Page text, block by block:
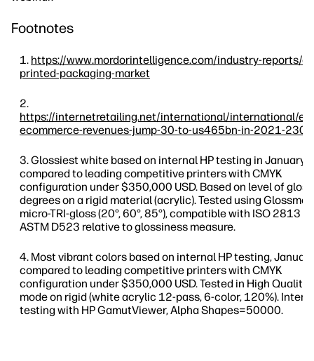
Footnotes
https://www.mordorintelligence.com/industry-reports/
printed-packaging-market
https://internetretailing.net/international/international/
ecommerce-revenues-jump-30-to-us465bn-in-2021-
Glossiest white based on internal HP testing in January,
compared to leading competitive printers with CMYK
configuration under $350,000 USD. Based on level of
degrees on a rigid material (acrylic). Tested using
micro-TRI-gloss (20°, 60°, 85°), compatible with ISO 2813
ASTM D523 relative to glossiness measure.
Most vibrant colors based on internal HP testing,
compared to leading competitive printers with CMYK
configuration under $350,000 USD. Tested in High Quality
mode on rigid (white acrylic 12-pass, 6-color, 120%).
testing with HP GamutViewer, Alpha Shapes=50000.